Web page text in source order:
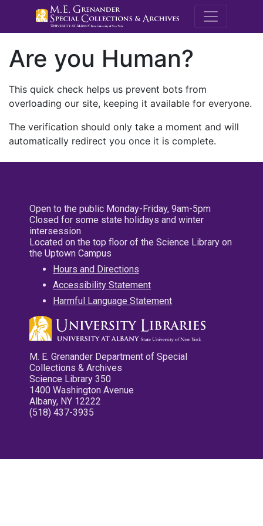
M.E.
Are you Human?
This quick check helps us prevent bots from
overloading our site, keeping it available for everyone.
The verification should only take a moment and will
automatically redirect you once it is complete.
Open to the public Monday-Friday, 9am-5pm
Closed for some state holidays and winter
intersession
Located on the top floor of the Science Library on
the Uptown Campus
Hours and Directions
Accessibility Statement
Harmful Language Statement
M. E. Grenander Department of Special
Collections & Archives
Science Library 350
1400 Washington Avenue
Albany, NY 12222
(518) 437-3935